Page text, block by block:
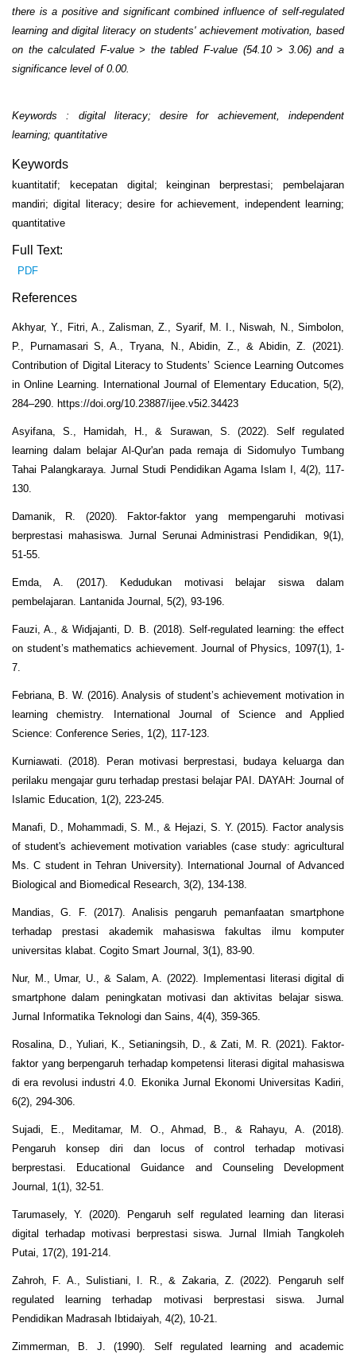
there is a positive and significant combined influence of self-regulated
learning and digital literacy on students' achievement motivation, based
on the calculated F-value > the tabled F-value (54.10 > 3.06) and a
significance level of 0.00.
Keywords : digital literacy; desire for achievement, independent
learning; quantitative
Keywords
kuantitatif; kecepatan digital; keinginan berprestasi; pembelajaran
mandiri; digital literacy; desire for achievement, independent learning;
quantitative
Full Text:
PDF
References
Akhyar, Y., Fitri, A., Zalisman, Z., Syarif, M. I., Niswah, N., Simbolon,
P., Purnamasari S, A., Tryana, N., Abidin, Z., & Abidin, Z. (2021).
Contribution of Digital Literacy to Students’ Science Learning Outcomes
in Online Learning. International Journal of Elementary Education, 5(2),
284–290. https://doi.org/10.23887/ijee.v5i2.34423
Asyifana, S., Hamidah, H., & Surawan, S. (2022). Self regulated
learning dalam belajar Al-Qur'an pada remaja di Sidomulyo Tumbang
Tahai Palangkaraya. Jurnal Studi Pendidikan Agama Islam I, 4(2), 117-
130.
Damanik, R. (2020). Faktor-faktor yang mempengaruhi motivasi
berprestasi mahasiswa. Jurnal Serunai Administrasi Pendidikan, 9(1),
51-55.
Emda, A. (2017). Kedudukan motivasi belajar siswa dalam
pembelajaran. Lantanida Journal, 5(2), 93-196.
Fauzi, A., & Widjajanti, D. B. (2018). Self-regulated learning: the effect
on student’s mathematics achievement. Journal of Physics, 1097(1), 1-
7.
Febriana, B. W. (2016). Analysis of student’s achievement motivation in
learning chemistry. International Journal of Science and Applied
Science: Conference Series, 1(2), 117-123.
Kurniawati. (2018). Peran motivasi berprestasi, budaya keluarga dan
perilaku mengajar guru terhadap prestasi belajar PAI. DAYAH: Journal of
Islamic Education, 1(2), 223-245.
Manafi, D., Mohammadi, S. M., & Hejazi, S. Y. (2015). Factor analysis
of student's achievement motivation variables (case study: agricultural
Ms. C student in Tehran University). International Journal of Advanced
Biological and Biomedical Research, 3(2), 134-138.
Mandias, G. F. (2017). Analisis pengaruh pemanfaatan smartphone
terhadap prestasi akademik mahasiswa fakultas ilmu komputer
universitas klabat. Cogito Smart Journal, 3(1), 83-90.
Nur, M., Umar, U., & Salam, A. (2022). Implementasi literasi digital di
smartphone dalam peningkatan motivasi dan aktivitas belajar siswa.
Jurnal Informatika Teknologi dan Sains, 4(4), 359-365.
Rosalina, D., Yuliari, K., Setianingsih, D., & Zati, M. R. (2021). Faktor-
faktor yang berpengaruh terhadap kompetensi literasi digital mahasiswa
di era revolusi industri 4.0. Ekonika Jurnal Ekonomi Universitas Kadiri,
6(2), 294-306.
Sujadi, E., Meditamar, M. O., Ahmad, B., & Rahayu, A. (2018).
Pengaruh konsep diri dan locus of control terhadap motivasi
berprestasi. Educational Guidance and Counseling Development
Journal, 1(1), 32-51.
Tarumasely, Y. (2020). Pengaruh self regulated learning dan literasi
digital terhadap motivasi berprestasi siswa. Jurnal Ilmiah Tangkoleh
Putai, 17(2), 191-214.
Zahroh, F. A., Sulistiani, I. R., & Zakaria, Z. (2022). Pengaruh self
regulated learning terhadap motivasi berprestasi siswa. Jurnal
Pendidikan Madrasah Ibtidaiyah, 4(2), 10-21.
Zimmerman, B. J. (1990). Self regulated learning and academic